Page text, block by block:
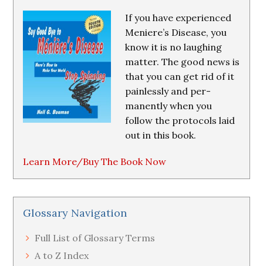
If you have experienced
Meniere’s Disease, you
know it is no laughing
matter. The good news is
that you can get rid of it
painlessly and per-
manently when you
follow the protocols laid
out in this book.
Learn More/Buy The Book Now
Glossary Navigation
Full List of Glossary Terms
A to Z Index